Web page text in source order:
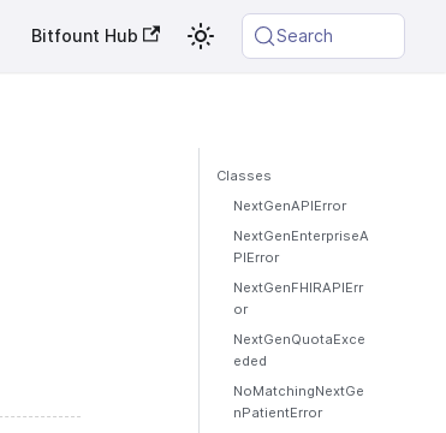
Bitfount Hub Search
Classes
NextGenAPIError
NextGenEnterpriseA
PIError
NextGenFHIRAPIErr
or
NextGenQuotaExce
eded
NoMatchingNextGe
nPatientError